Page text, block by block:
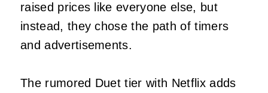
raised prices like everyone else, but
instead, they chose the path of timers
and advertisements.
The rumored Duet tier with Netflix adds